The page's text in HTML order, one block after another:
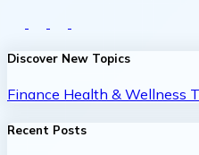
Discover New Topics
Finance Health & Wellness
Recent Posts